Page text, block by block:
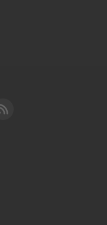
Cleared for Takeoff